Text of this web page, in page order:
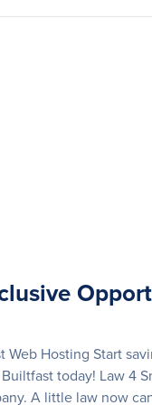
Web Hosting Start
today! Law 4
A little law now